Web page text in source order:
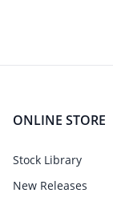
ONLINE STORE
Stock Library
New Releases